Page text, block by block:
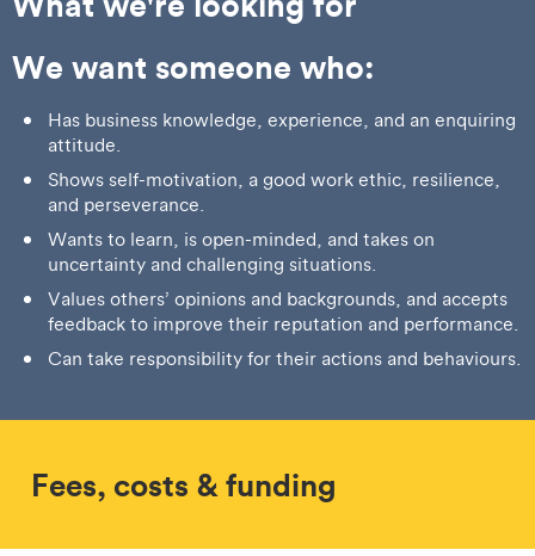
We want someone who:
Has business knowledge, experience, and an enquiring
attitude.
Shows self-motivation, a good work ethic, resilience,
and perseverance.
Wants to learn, is open-minded, and takes on
uncertainty and challenging situations.
Values others’ opinions and backgrounds, and accepts
feedback to improve their reputation and performance.
Can take responsibility for their actions and behaviours.
Fees, costs & funding